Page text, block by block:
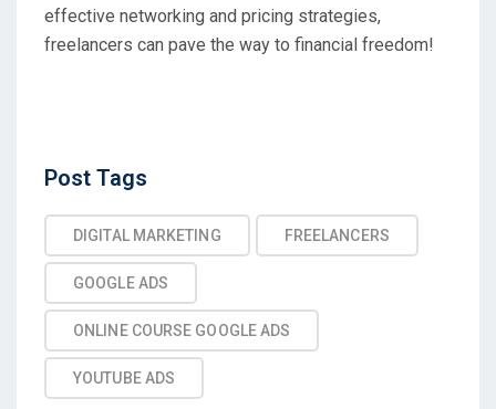
effective networking and pricing strategies,
freelancers can pave the way to financial freedom!
Post Tags
DIGITAL MARKETING FREELANCERS
GOOGLE ADS
ONLINE COURSE GOOGLE ADS
YOUTUBE ADS